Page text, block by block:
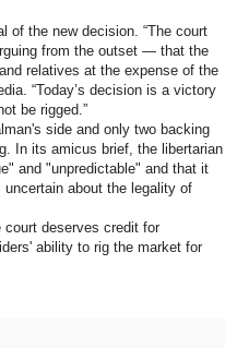
the new decision. “The court
from the outset — that the
relatives at the expense of the
“Today’s decision is a victory
be rigged.”
side and only two backing
In its amicus brief, the libertarian
and "unpredictable" and that it
about the legality of
deserves credit for
ability to rig the market for